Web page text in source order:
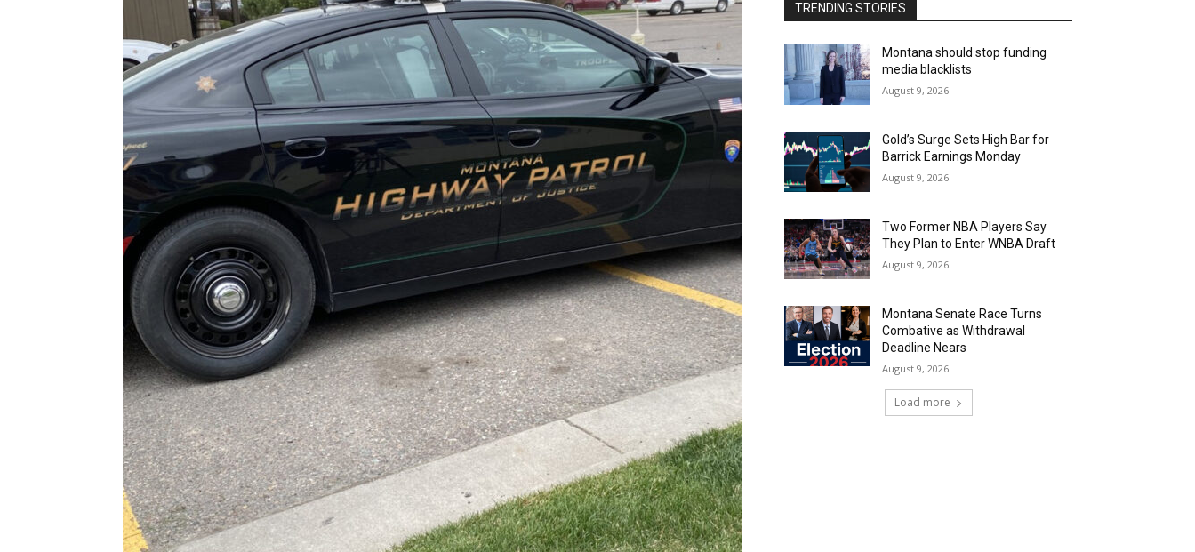
TRENDING STORIES
Montana should stop funding
media blacklists
August 9, 2026
Gold’s Surge Sets High Bar for
Barrick Earnings Monday
August 9, 2026
Two Former NBA Players Say
They Plan to Enter WNBA Draft
August 9, 2026
Montana Senate Race Turns
Combative as Withdrawal
Deadline Nears
August 9, 2026
Load more